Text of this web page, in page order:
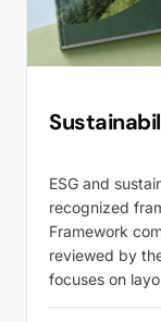
ESG and
recognized
Framework
reviewed by
focuses on